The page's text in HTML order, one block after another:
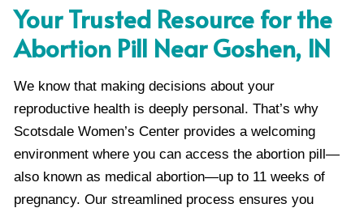
Your Trusted Resource for the
Abortion Pill Near Goshen, IN
We know that making decisions about your
reproductive health is deeply personal. That’s why
Scotsdale Women’s Center provides a welcoming
environment where you can access the abortion pill—
also known as medical abortion—up to 11 weeks of
pregnancy. Our streamlined process ensures you